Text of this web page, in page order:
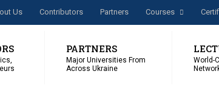
Us Сontributors Partners Courses
PARTNERS
Major Universities From
Across Ukraine
World-